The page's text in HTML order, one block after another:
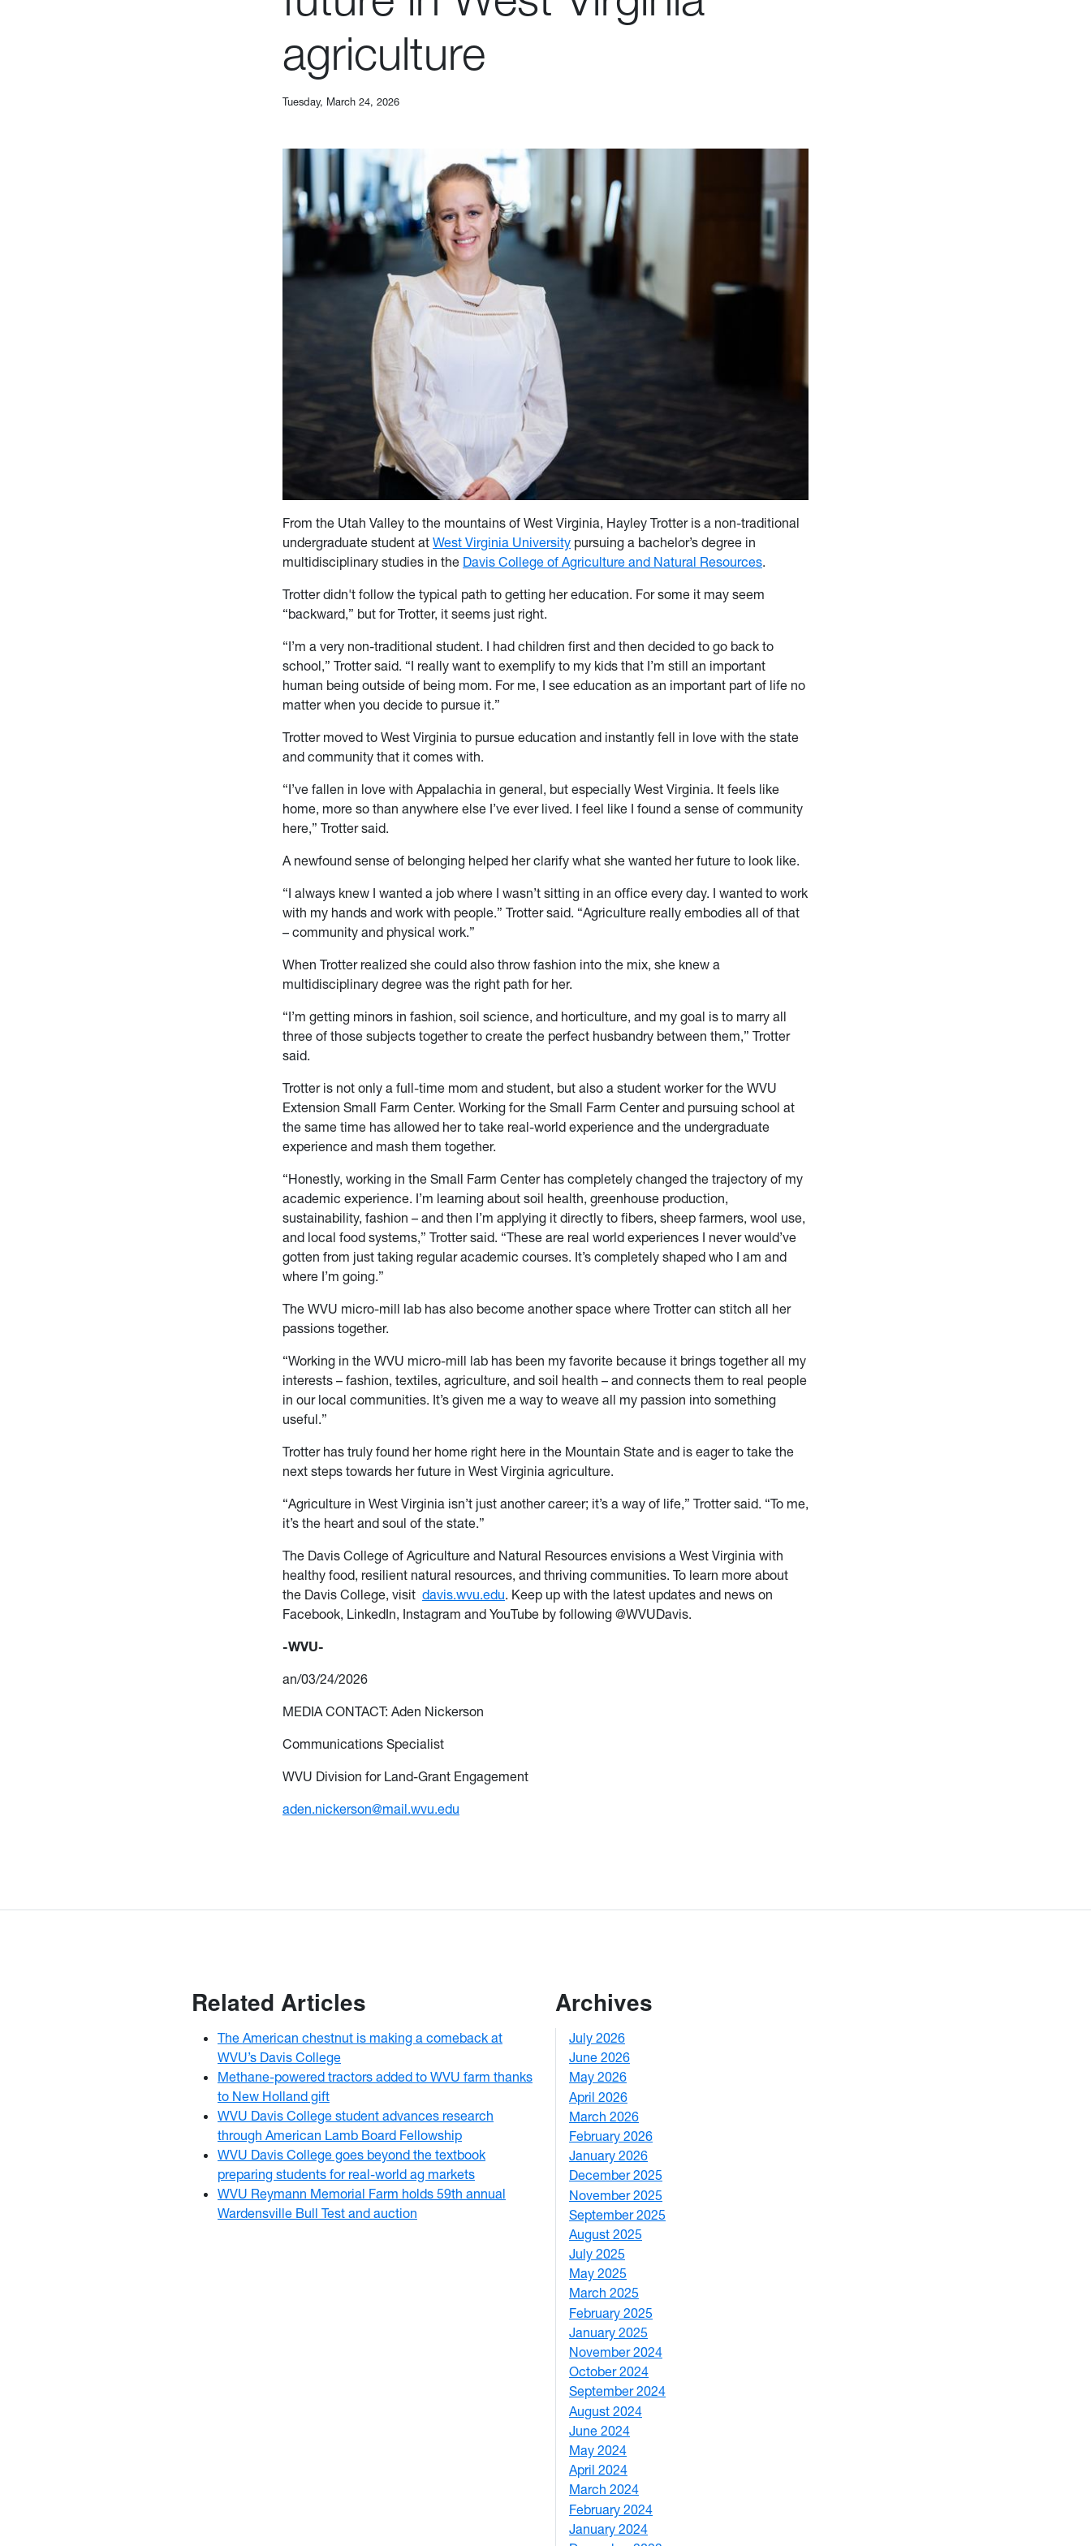
agriculture
Tuesday, March 24, 2026
From the Utah Valley to the mountains of West Virginia, Hayley Trotter is a non-traditional
undergraduate student at West Virginia University pursuing a bachelor’s degree in
multidisciplinary studies in the Davis College of Agriculture and Natural Resources.
Trotter didn't follow the typical path to getting her education. For some it may seem
“backward,” but for Trotter, it seems just right.
“I’m a very non-traditional student. I had children first and then decided to go back to
school,” Trotter said. “I really want to exemplify to my kids that I’m still an important
human being outside of being mom. For me, I see education as an important part of life no
matter when you decide to pursue it.”
Trotter moved to West Virginia to pursue education and instantly fell in love with the state
and community that it comes with.
“I’ve fallen in love with Appalachia in general, but especially West Virginia. It feels like
home, more so than anywhere else I’ve ever lived. I feel like I found a sense of community
here,” Trotter said.
A newfound sense of belonging helped her clarify what she wanted her future to look like.
“I always knew I wanted a job where I wasn’t sitting in an office every day. I wanted to work
with my hands and work with people.” Trotter said. “Agriculture really embodies all of that
– community and physical work.”
When Trotter realized she could also throw fashion into the mix, she knew a
multidisciplinary degree was the right path for her.
“I’m getting minors in fashion, soil science, and horticulture, and my goal is to marry all
three of those subjects together to create the perfect husbandry between them,” Trotter
said.
Trotter is not only a full-time mom and student, but also a student worker for the WVU
Extension Small Farm Center. Working for the Small Farm Center and pursuing school at
the same time has allowed her to take real-world experience and the undergraduate
experience and mash them together.
“Honestly, working in the Small Farm Center has completely changed the trajectory of my
academic experience. I’m learning about soil health, greenhouse production,
sustainability, fashion – and then I’m applying it directly to fibers, sheep farmers, wool use,
and local food systems,” Trotter said. “These are real world experiences I never would’ve
gotten from just taking regular academic courses. It’s completely shaped who I am and
where I’m going.”
The WVU micro-mill lab has also become another space where Trotter can stitch all her
passions together.
“Working in the WVU micro-mill lab has been my favorite because it brings together all my
interests – fashion, textiles, agriculture, and soil health – and connects them to real people
in our local communities. It’s given me a way to weave all my passion into something
useful.”
Trotter has truly found her home right here in the Mountain State and is eager to take the
next steps towards her future in West Virginia agriculture.
“Agriculture in West Virginia isn’t just another career; it’s a way of life,” Trotter said. “To me,
it’s the heart and soul of the state.”
The Davis College of Agriculture and Natural Resources envisions a West Virginia with
healthy food, resilient natural resources, and thriving communities. To learn more about
the Davis College, visit davis.wvu.edu. Keep up with the latest updates and news on
Facebook, LinkedIn, Instagram and YouTube by following @WVUDavis.
-WVU-
an/03/24/2026
MEDIA CONTACT: Aden Nickerson
Communications Specialist
WVU Division for Land-Grant Engagement
aden.nickerson@mail.wvu.edu
Related Articles
The American chestnut is making a comeback at
WVU’s Davis College
Methane-powered tractors added to WVU farm thanks
to New Holland gift
WVU Davis College student advances research
through American Lamb Board Fellowship
WVU Davis College goes beyond the textbook
preparing students for real-world ag markets
WVU Reymann Memorial Farm holds 59th annual
Wardensville Bull Test and auction
Archives
July 2026
June 2026
May 2026
April 2026
March 2026
February 2026
January 2026
December 2025
November 2025
September 2025
August 2025
July 2025
May 2025
March 2025
February 2025
January 2025
November 2024
October 2024
September 2024
August 2024
June 2024
May 2024
April 2024
March 2024
February 2024
January 2024